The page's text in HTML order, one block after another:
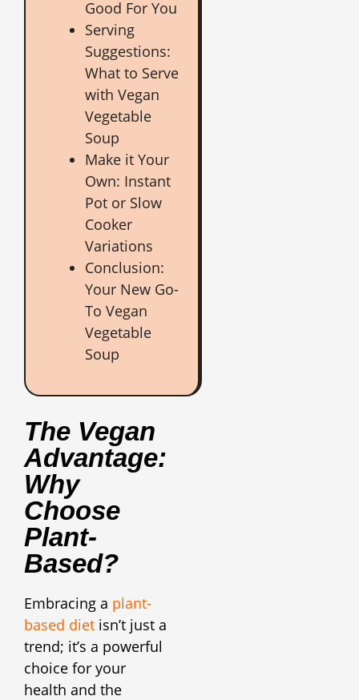
Good For You
Serving
Suggestions:
What to Serve
with Vegan
Vegetable
Soup
Make it Your
Own: Instant
Pot or Slow
Cooker
Variations
Conclusion:
Your New Go-
To Vegan
Vegetable
Soup
The Vegan
Advantage:
Why
Choose
Plant-
Based?
Embracing a plant-
based diet isn’t just a
trend; it’s a powerful
choice for your
health and the